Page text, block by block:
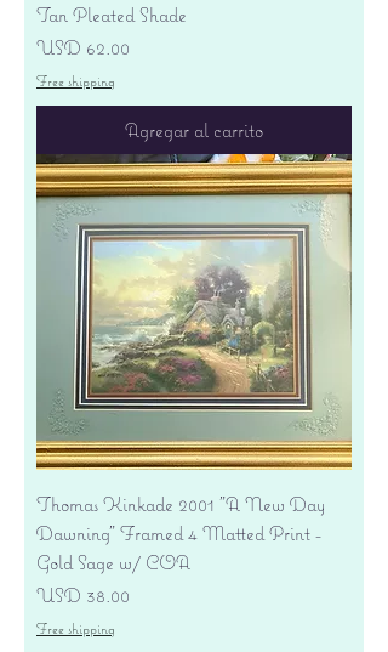
Tan Pleated Shade
Precio
USD 62.00
Free shipping
Agregar al carrito
Thomas Kinkade 2001 "A New Day
Dawning" Framed 4 Matted Print -
Gold Sage w/ COA
Precio
USD 38.00
Free shipping